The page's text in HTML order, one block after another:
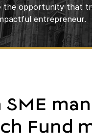
the opportunity that
entrepreneur.
SME
Fund